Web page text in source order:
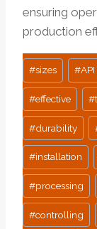
ensuring
production
Post
Tags:
#sizes #
#effective #
#durability
#installation
#processing
#controlling